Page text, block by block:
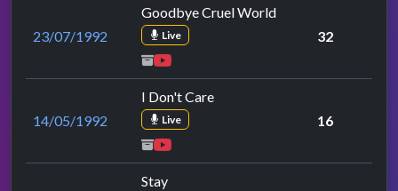
23/07/1992
Goodbye Cruel World
Live 32
14/05/1992
I Don't Care
Live 16
Stay